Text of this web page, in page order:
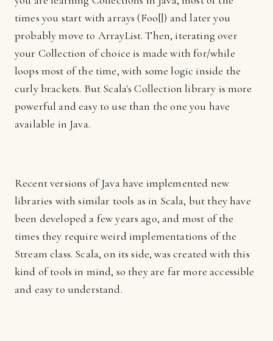
times you start with arrays (Foo[]) and later you
probably move to ArrayList. Then, iterating over
your Collection of choice is made with for/while
loops most of the time, with some logic inside the
curly brackets. But Scala's Collection library is more
powerful and easy to use than the one you have
available in Java.
Recent versions of Java have implemented new
libraries with similar tools as in Scala, but they have
been developed a few years ago, and most of the
times they require weird implementations of the
Stream class. Scala, on its side, was created with this
kind of tools in mind, so they are far more accessible
and easy to understand.